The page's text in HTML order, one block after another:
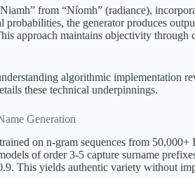
from “Níomh” (radiance),
the generator produces
approach maintains objectivity through
algorithmic implementation
these technical underpinnings.
Generation
on n-gram sequences from
of order 3-5 capture surname
This yields authentic variety without